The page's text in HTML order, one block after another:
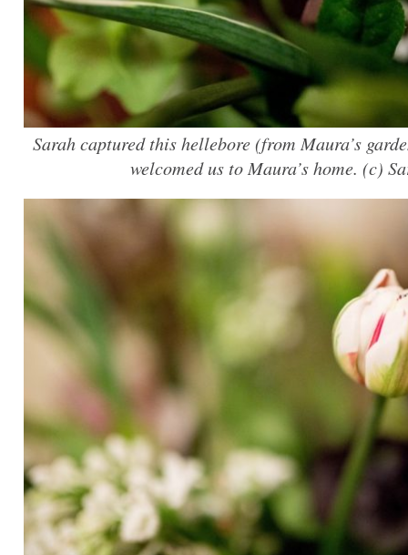
Sarah captured this hellebore (from Maura’s
welcomed us to Maura’s home. (c)